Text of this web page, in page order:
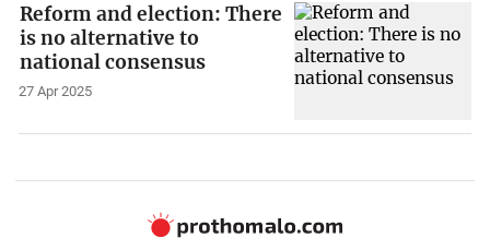
Reform and election: There
is no alternative to
national consensus
27 Apr 2025